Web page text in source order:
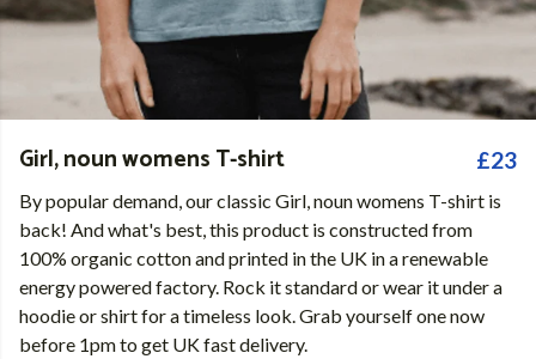
Girl, noun womens T-shirt £23
By popular demand, our classic Girl, noun womens T-shirt is
back! And what's best, this product is constructed from
100% organic cotton and printed in the UK in a renewable
energy powered factory. Rock it standard or wear it under a
hoodie or shirt for a timeless look. Grab yourself one now
before 1pm to get UK fast delivery.